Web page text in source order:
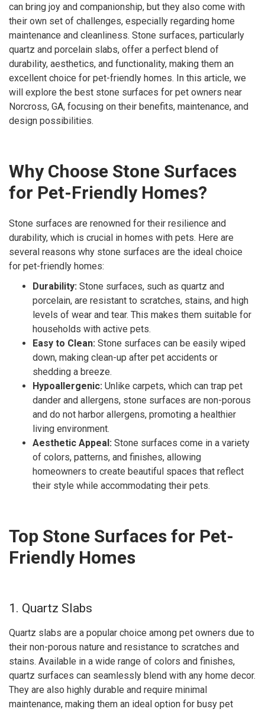
can bring joy and companionship, but they also come with
their own set of challenges, especially regarding home
maintenance and cleanliness. Stone surfaces, particularly
quartz and porcelain slabs, offer a perfect blend of
durability, aesthetics, and functionality, making them an
excellent choice for pet-friendly homes. In this article, we
will explore the best stone surfaces for pet owners near
Norcross, GA, focusing on their benefits, maintenance, and
design possibilities.
Why Choose Stone Surfaces
for Pet-Friendly Homes?
Stone surfaces are renowned for their resilience and
durability, which is crucial in homes with pets. Here are
several reasons why stone surfaces are the ideal choice
for pet-friendly homes:
Durability: Stone surfaces, such as quartz and
porcelain, are resistant to scratches, stains, and high
levels of wear and tear. This makes them suitable for
households with active pets.
Easy to Clean: Stone surfaces can be easily wiped
down, making clean-up after pet accidents or
shedding a breeze.
Hypoallergenic: Unlike carpets, which can trap pet
dander and allergens, stone surfaces are non-porous
and do not harbor allergens, promoting a healthier
living environment.
Aesthetic Appeal: Stone surfaces come in a variety
of colors, patterns, and finishes, allowing
homeowners to create beautiful spaces that reflect
their style while accommodating their pets.
Top Stone Surfaces for Pet-
Friendly Homes
1. Quartz Slabs
Quartz slabs are a popular choice among pet owners due to
their non-porous nature and resistance to scratches and
stains. Available in a wide range of colors and finishes,
quartz surfaces can seamlessly blend with any home decor.
They are also highly durable and require minimal
maintenance, making them an ideal option for busy pet